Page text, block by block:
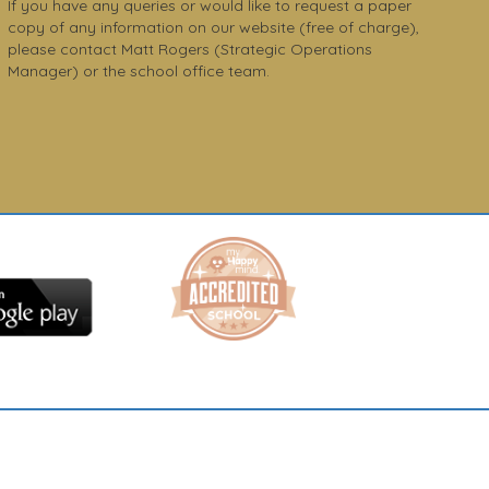
If you have any queries or would like to request a paper
copy of any information on our website (free of charge),
please contact Matt Rogers (Strategic Operations
Manager) or the school office team.